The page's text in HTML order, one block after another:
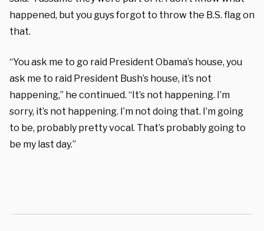
happened, but you guys forgot to throw the B.S. flag on
that.
“You ask me to go raid President Obama’s house, you
ask me to raid President Bush’s house, it’s not
happening,” he continued. “It’s not happening. I’m
sorry, it’s not happening. I’m not doing that. I’m going
to be, probably pretty vocal. That’s probably going to
be my last day.”